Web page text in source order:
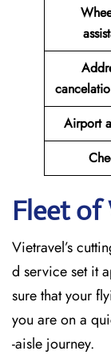
Airport
Fleet of
Vietravel’s
d service set it
sure that your
you are on a
-aisle journey.